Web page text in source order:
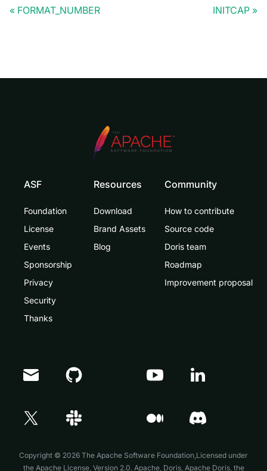
FORMAT_NUMBER INITCAP
ASF
Foundation
License
Events
Sponsorship
Privacy
Security
Thanks
Resources
Download
Brand Assets
Blog
Community
How to contribute
Source code
Doris team
Roadmap
Improvement proposal
Copyright © 2026 The Apache Software Foundation,Licensed under
the Apache License, Version 2.0. Apache, Doris, Apache Doris, the
Doris Summit 26